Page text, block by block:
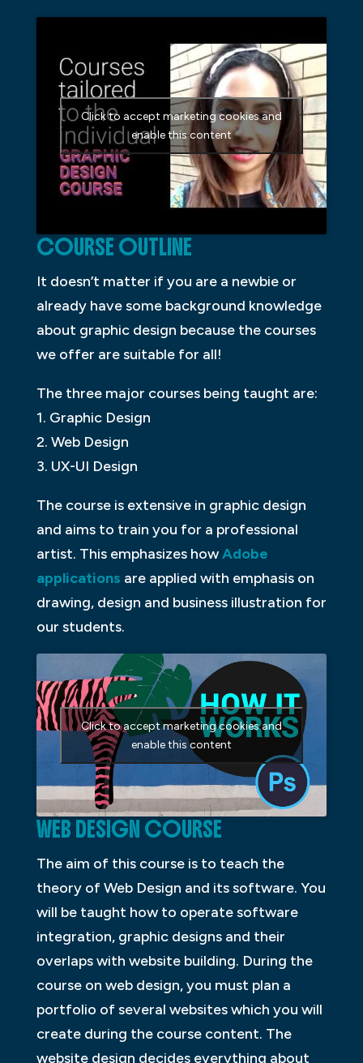
Click to accept marketing cookies and
enable this content
COURSE OUTLINE
It doesn’t matter if you are a newbie or
already have some background knowledge
about graphic design because the courses
we offer are suitable for all!
The three major courses being taught are:
1. Graphic Design
2. Web Design
3. UX-UI Design
The course is extensive in graphic design
and aims to train you for a professional
artist. This emphasizes howAdobe
applications are applied with emphasis on
drawing, design and business illustration for
our students.
Click to accept marketing cookies and
enable this content
WEB DESIGN COURSE
The aim of this course is to teach the
theory of Web Design and its software. You
will be taught how to operate software
integration, graphic designs and their
overlaps with website building. During the
course on web design, you must plan a
portfolio of several websites which you will
create during the course content. The
website design decides everything about